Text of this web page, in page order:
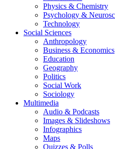
Physics & Chemistry
Psychology &
Technology
Social Sciences
Anthropology
Business & Economics
Education
Geography
Politics
Social Work
Sociology
Multimedia
Audio & Podcasts
Images & Slideshows
Infographics
Maps
Quizzes & Polls